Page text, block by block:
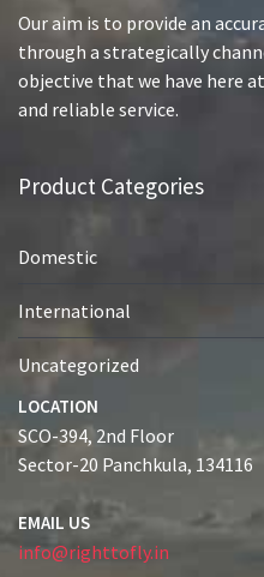
Our aim is to provide an
through a strategically
objective that we have here
and reliable service.
Product Categories
Domestic
International
Uncategorized
LOCATION
SCO-394, 2nd Floor
Sector-20 Panchkula, 134116
EMAIL US
info@righttofly.in